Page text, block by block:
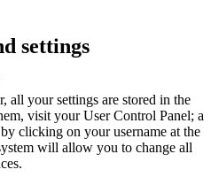
settings
all your settings are stored in the
visit your User Control Panel; a
clicking on your username at the
will allow you to change all